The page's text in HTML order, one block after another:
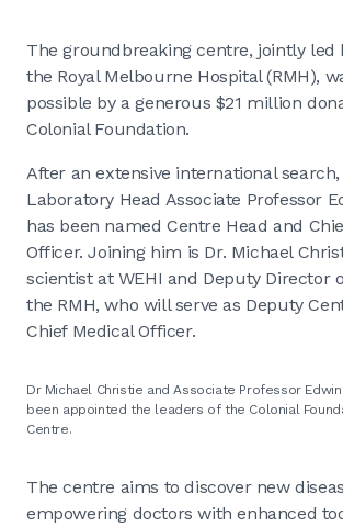
The groundbreaking centre, jointly led
the Royal Melbourne Hospital (RMH),
possible by a generous $21 million
Colonial Foundation.
After an extensive international search,
Laboratory Head Associate Professor
has been named Centre Head and
Officer. Joining him is Dr. Michael
scientist at WEHI and Deputy Director
the RMH, who will serve as Deputy
Chief Medical Officer.
Dr Michael Christie and Associate Professor Edwin
been appointed the leaders of the Colonial
Centre.
The centre aims to discover new
empowering doctors with enhanced